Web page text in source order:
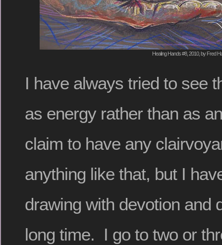
Healing Hands #8, 2010, by Fred
I have always tried to see
as energy rather than as
claim to have any
anything like that, but I
drawing with devotion and
long time. I go to two or